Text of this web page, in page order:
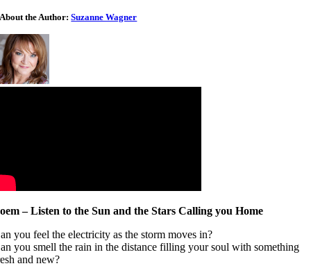
About the Author:Suzanne Wagner
– Listen to the Sun and the Stars Calling you Home
you feel the electricity as the storm moves in?
you smell the rain in the distance filling your soul with something
and new?